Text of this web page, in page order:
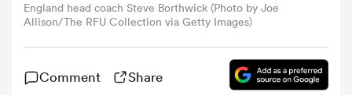
England head coach Steve Borthwick (Photo by Joe
Allison/The RFU Collection via Getty Images)
Comment Share